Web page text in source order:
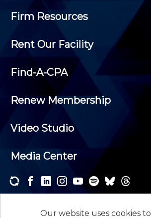
Our website uses cookies to
Firm Resources
Rent Our Facility
Find-A-CPA
Renew Membership
Video Studio
Media Center
newsletters and receive the news